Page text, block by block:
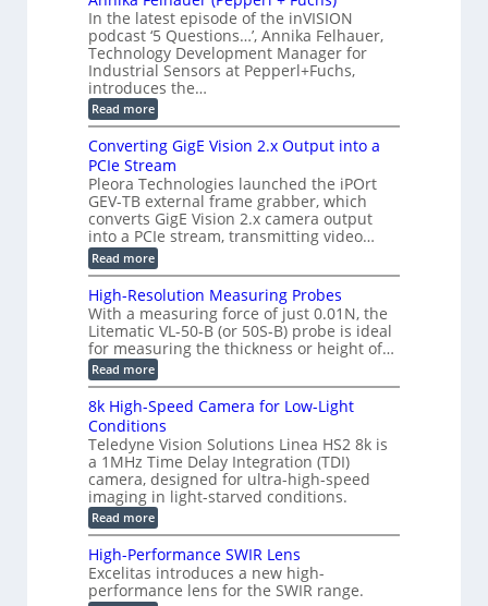
y
s
t
e
m
o
a
r
d
f
o
r
T
r
i
g
g
e
r
i
n
g
T
e
r
a
e
r
t
z
-
b
a
s
e
d
M
e
a
u
r
e
m
e
n
t
o
f
P
l
a
s
t
i
c
C
o
m
p
2
C
a
m
e
r
a
s
u
p
t
o
2
3
M
P
In the latest episode of the inVISION
podcast ‘5 Questions…’, Annika Felhauer,
Technology Development Manager for
Industrial Sensors at Pepperl+Fuchs,
introduces the…
Read more:
E
i
s
o
d
e
2
6
|
L
i
m
i
l
e
s
s
3
D
p
o
s
s
i
b
i
l
i
t
i
Converting GigE Vision 2.x Output into a
PCIe Stream
Pleora Technologies launched the iPOrt
GEV-TB external frame grabber, which
converts GigE Vision 2.x camera output
into a PCIe stream, transmitting video…
Read more:
C
n
v
e
r
t
i
n
g
G
g
E
V
i
s
i
o
n
2
.
High-Resolution Measuring Probes
With a measuring force of just 0.01N, the
Litematic VL-50-B (or 50S-B) probe is ideal
for measuring the thickness or height of…
Read more:
H
i
g
h
R
e
s
o
l
u
t
i
o
n
8k High-Speed Camera for Low-Light
Conditions
Teledyne Vision Solutions Linea HS2 8k is
a 1MHz Time Delay Integration (TDI)
camera, designed for ultra-high-speed
imaging in light-starved conditions.
Read more:
8
k
H
i
g
High-Performance SWIR Lens
Excelitas introduces a new high-
performance lens for the SWIR range.